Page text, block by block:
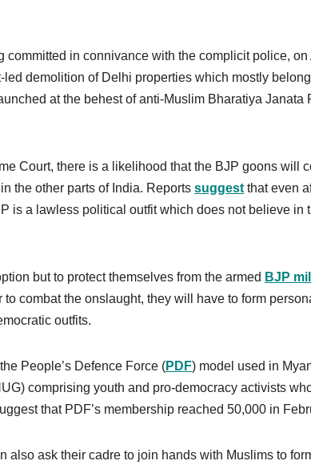
committed in connivance with the complicit police,
led demolition of Delhi properties which mostly
at the behest of anti-Muslim Bharatiya Janata
Court, there is a likelihood that the BJP goons will
the other parts of India. Reports suggest that even
is a lawless political outfit which does not believe in
but to protect themselves from the armed BJP
combat the onslaught, they will have to form
outfits.
People’s Defence Force (PDF) model used in
comprising youth and pro-democracy activists
that PDF’s membership reached 50,000 in
also ask their cadre to join hands with Muslims to